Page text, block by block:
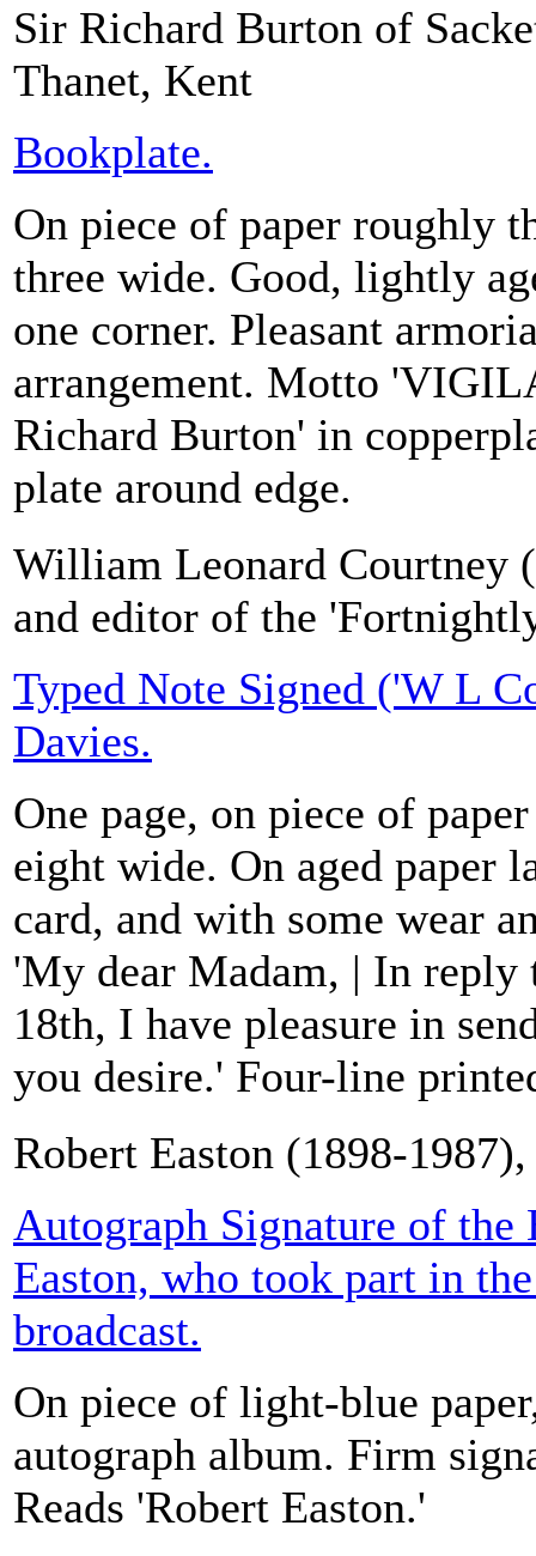
Sir Richard Burton of
Thanet, Kent
Bookplate.
On piece of paper roughly
three wide. Good, lightly
one corner. Pleasant
arrangement. Motto
Richard Burton' in
plate around edge.
William Leonard Courtney
and editor of the
Typed Note Signed ('W L
Davies.
One page, on piece of
eight wide. On aged paper
card, and with some wear
'My dear Madam, | In
18th, I have pleasure in
you desire.' Four-line
Robert Easton (1898-
Autograph Signature of the
Easton, who took part in
broadcast.
On piece of light-blue
autograph album. Firm
Reads 'Robert Easton.'